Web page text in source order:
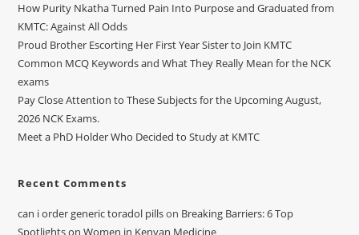
How Purity Nkatha Turned Pain Into Purpose and Graduated from
KMTC: Against All Odds
Proud Brother Escorting Her First Year Sister to Join KMTC
Common MCQ Keywords and What They Really Mean for the NCK
exams
Pay Close Attention to These Subjects for the Upcoming August,
2026 NCK Exams.
Meet a PhD Holder Who Decided to Study at KMTC
Recent Comments
can i order generic toradol pillson Breaking Barriers: 6 Top
Spotlights on Women in Kenyan Medicine